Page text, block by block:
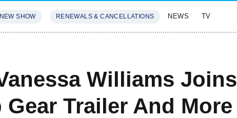
SHOW RENEWALS & CANCELLATIONS NEWS TV
Williams Joins
Trailer And More